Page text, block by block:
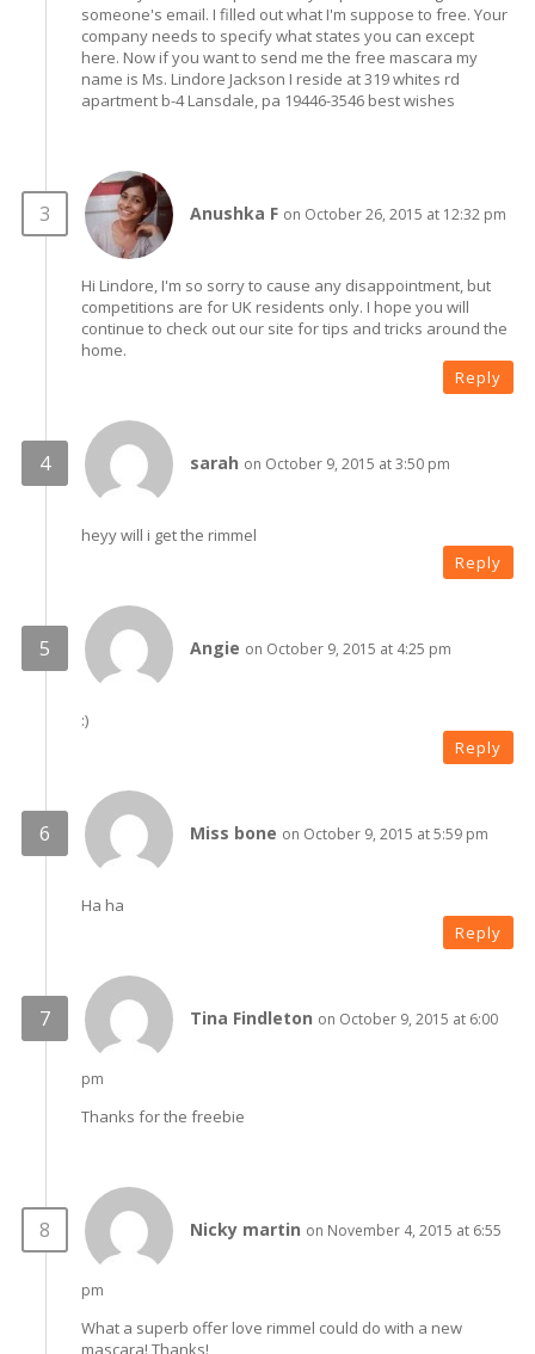
someone's email. I filled out what I'm suppose to free. Your
company needs to specify what states you can except
here. Now if you want to send me the free mascara my
name is Ms. Lindore Jackson I reside at 319 whites rd
apartment b-4 Lansdale, pa 19446-3546 best wishes
Anushka F on October 26, 2015 at 12:32 pm
Hi Lindore, I'm so sorry to cause any disappointment, but
competitions are for UK residents only. I hope you will
continue to check out our site for tips and tricks around the
home.
Reply
sarah on October 9, 2015 at 3:50 pm
heyy will i get the rimmel
Reply
Angie on October 9, 2015 at 4:25 pm
:)
Reply
Miss bone on October 9, 2015 at 5:59 pm
Ha ha
Reply
Tina Findleton on October 9, 2015 at 6:00
pm
Thanks for the freebie
Nicky martin on November 4, 2015 at 6:55
pm
What a superb offer love rimmel could do with a new